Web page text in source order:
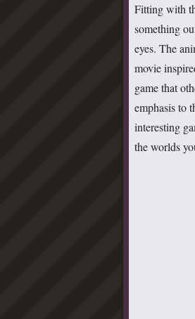
Fitting with
something
eyes. The
movie
game that
emphasis to
interesting
the worlds